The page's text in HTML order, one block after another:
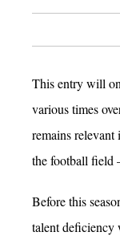
This entry will
various times
remains relevant
the football
Before this
talent